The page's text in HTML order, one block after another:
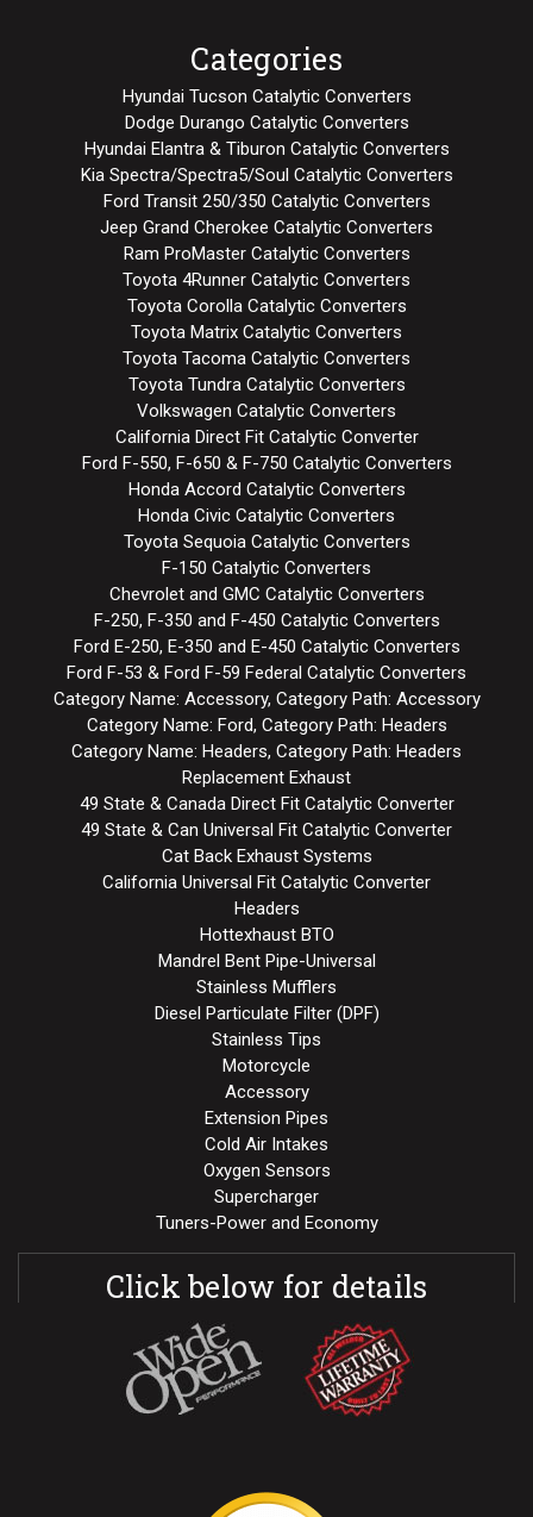
Categories
Hyundai Tucson Catalytic Converters
Dodge Durango Catalytic Converters
Hyundai Elantra & Tiburon Catalytic Converters
Kia Spectra/Spectra5/Soul Catalytic Converters
Ford Transit 250/350 Catalytic Converters
Jeep Grand Cherokee Catalytic Converters
Ram ProMaster Catalytic Converters
Toyota 4Runner Catalytic Converters
Toyota Corolla Catalytic Converters
Toyota Matrix Catalytic Converters
Toyota Tacoma Catalytic Converters
Toyota Tundra Catalytic Converters
Volkswagen Catalytic Converters
California Direct Fit Catalytic Converter
Ford F-550, F-650 & F-750 Catalytic Converters
Honda Accord Catalytic Converters
Honda Civic Catalytic Converters
Toyota Sequoia Catalytic Converters
F-150 Catalytic Converters
Chevrolet and GMC Catalytic Converters
F-250, F-350 and F-450 Catalytic Converters
Ford E-250, E-350 and E-450 Catalytic Converters
Ford F-53 & Ford F-59 Federal Catalytic Converters
Category Name: Accessory, Category Path: Accessory
Category Name: Ford, Category Path: Headers
Category Name: Headers, Category Path: Headers
Replacement Exhaust
49 State & Canada Direct Fit Catalytic Converter
49 State & Can Universal Fit Catalytic Converter
Cat Back Exhaust Systems
California Universal Fit Catalytic Converter
Headers
Hottexhaust BTO
Mandrel Bent Pipe-Universal
Stainless Mufflers
Diesel Particulate Filter (DPF)
Stainless Tips
Motorcycle
Accessory
Extension Pipes
Cold Air Intakes
Oxygen Sensors
Supercharger
Tuners-Power and Economy
Click below for details